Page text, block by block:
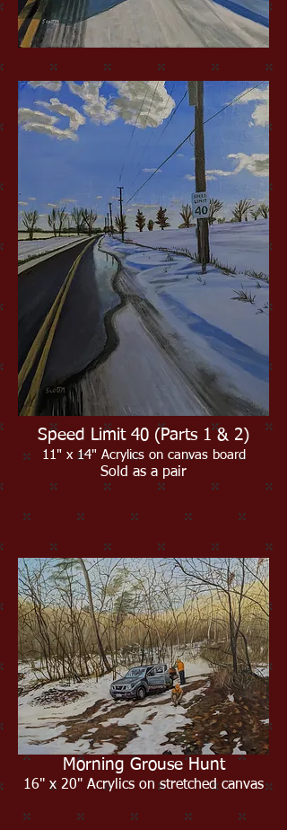
Speed Limit 40 (Parts 1 & 2)
11" x 14" Acrylics on canvas board
Sold as a pair
Morning Grouse Hunt
16" x 20" Acrylics on stretched canvas